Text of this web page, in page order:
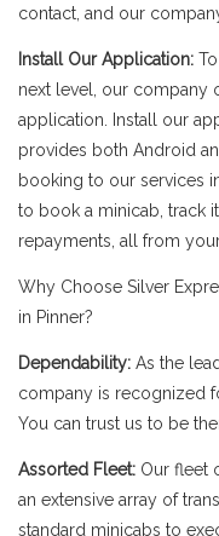
contact, and our
Install Our Application:
next level, our company
application. Install our
provides both Android
booking to our services
to book a minicab, track
repayments, all from
Why Choose Silver
in Pinner?
Dependability: As the
company is recognized
You can trust us to be
Assorted Fleet: Our fleet
an extensive array of
standard minicabs to